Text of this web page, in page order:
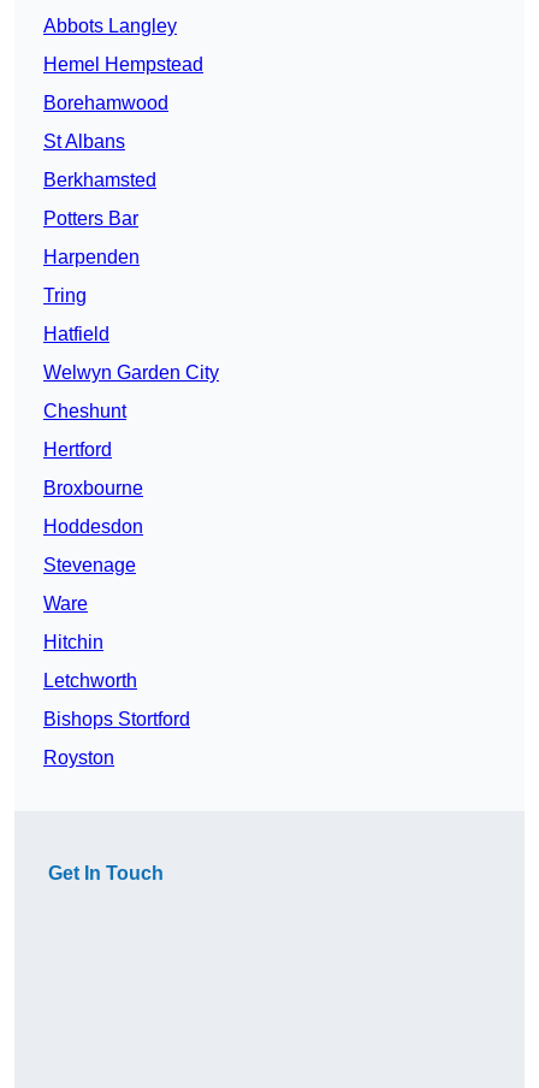
Abbots Langley
Hemel Hempstead
Borehamwood
St Albans
Berkhamsted
Potters Bar
Harpenden
Tring
Hatfield
Welwyn Garden City
Cheshunt
Hertford
Broxbourne
Hoddesdon
Stevenage
Ware
Hitchin
Letchworth
Bishops Stortford
Royston
Get In Touch